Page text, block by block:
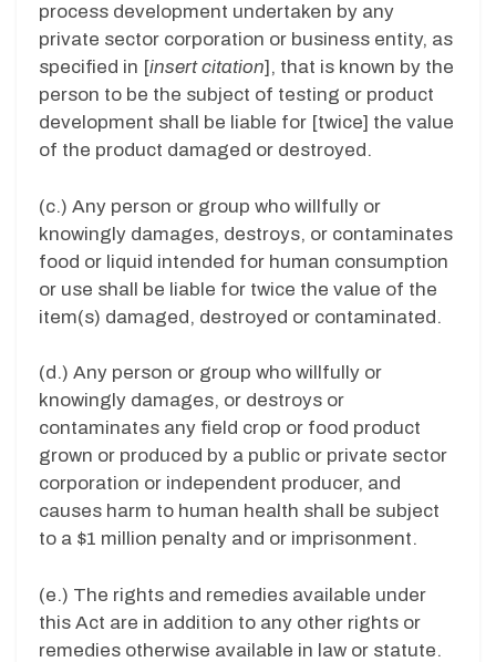
process development undertaken by any
private sector corporation or business entity, as
specified in [insert citation], that is known by the
person to be the subject of testing or product
development shall be liable for [twice] the value
of the product damaged or destroyed.
(c.) Any person or group who willfully or
knowingly damages, destroys, or contaminates
food or liquid intended for human consumption
or use shall be liable for twice the value of the
item(s) damaged, destroyed or contaminated.
(d.) Any person or group who willfully or
knowingly damages, or destroys or
contaminates any field crop or food product
grown or produced by a public or private sector
corporation or independent producer, and
causes harm to human health shall be subject
to a $1 million penalty and or imprisonment.
(e.) The rights and remedies available under
this Act are in addition to any other rights or
remedies otherwise available in law or statute.